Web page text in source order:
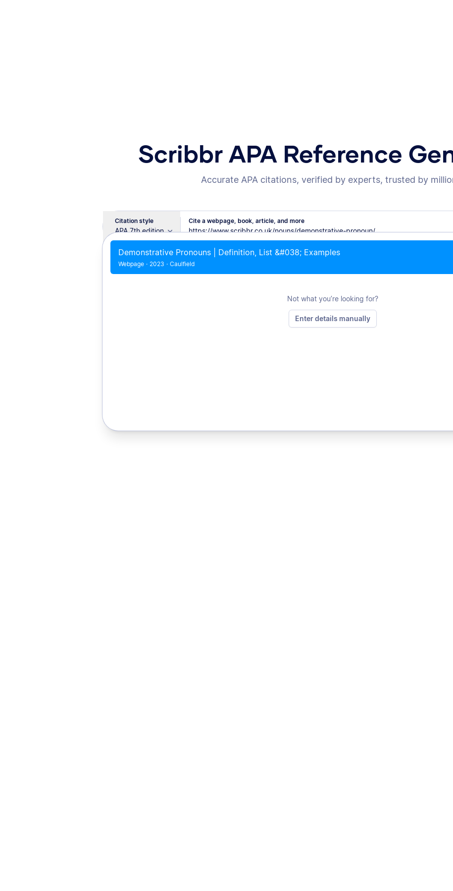
Scribbr APA Reference
Accurate APA citations, verified by experts, trusted by
Cite a webpage, book, article, and more
Citation style
APA 7th edition
Demonstrative Pronouns | Definition, List &#038; Examples
Webpage · 2023 · Caulfield
Not what you’re looking for?
Enter details manually